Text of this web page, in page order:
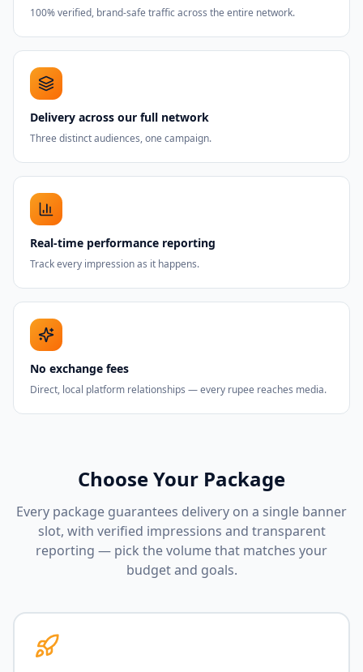
100% verified, brand-safe traffic across the entire network.
Delivery across our full network
Three distinct audiences, one campaign.
Real-time performance reporting
Track every impression as it happens.
No exchange fees
Direct, local platform relationships — every rupee reaches media.
Choose Your Package
Every package guarantees delivery on a single banner
slot, with verified impressions and transparent
reporting — pick the volume that matches your
budget and goals.